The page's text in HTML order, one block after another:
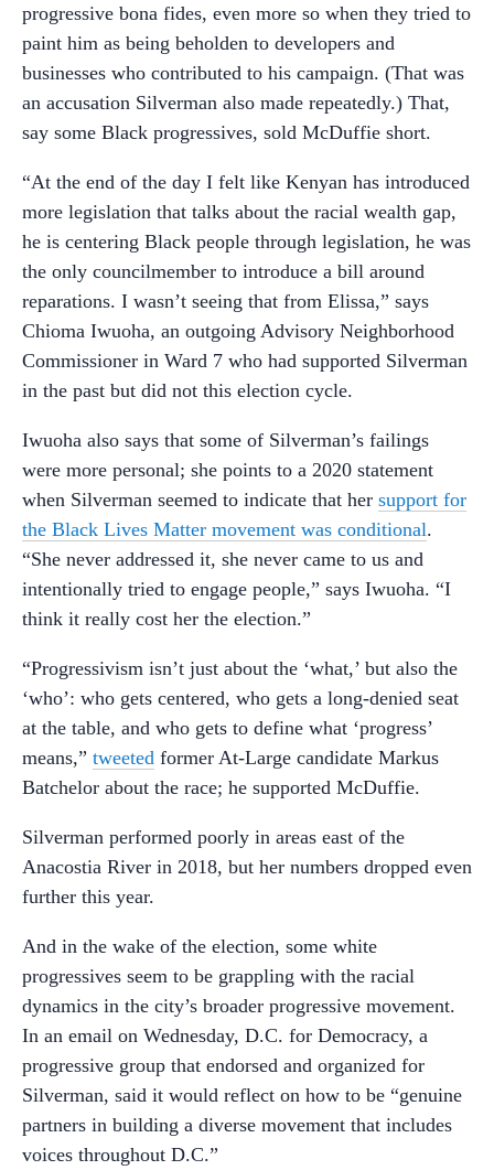
progressive bona fides, even more so when they tried to
paint him as being beholden to developers and
businesses who contributed to his campaign. (That was
an accusation Silverman also made repeatedly.) That,
say some Black progressives, sold McDuffie short.
“At the end of the day I felt like Kenyan has introduced
more legislation that talks about the racial wealth gap,
he is centering Black people through legislation, he was
the only councilmember to introduce a bill around
reparations. I wasn’t seeing that from Elissa,” says
Chioma Iwuoha, an outgoing Advisory Neighborhood
Commissioner in Ward 7 who had supported Silverman
in the past but did not this election cycle.
Iwuoha also says that some of Silverman’s failings
were more personal; she points to a 2020 statement
when Silverman seemed to indicate that her support for
the Black Lives Matter movement was conditional.
“She never addressed it, she never came to us and
intentionally tried to engage people,” says Iwuoha. “I
think it really cost her the election.”
“Progressivism isn’t just about the ‘what,’ but also the
‘who’: who gets centered, who gets a long-denied seat
at the table, and who gets to define what ‘progress’
means,” tweeted former At-Large candidate Markus
Batchelor about the race; he supported McDuffie.
Silverman performed poorly in areas east of the
Anacostia River in 2018, but her numbers dropped even
further this year.
And in the wake of the election, some white
progressives seem to be grappling with the racial
dynamics in the city’s broader progressive movement.
In an email on Wednesday, D.C. for Democracy, a
progressive group that endorsed and organized for
Silverman, said it would reflect on how to be “genuine
partners in building a diverse movement that includes
voices throughout D.C.”